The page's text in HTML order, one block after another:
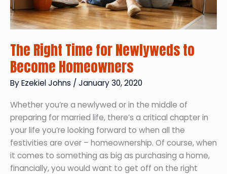
The Right Time for Newlyweds to
Become Homeowners
ByEzekiel Johns / January 30, 2020
Whether you’re a newlywed or in the middle of
preparing for married life, there’s a critical chapter in
your life you’re looking forward to when all the
festivities are over – homeownership. Of course, when
it comes to something as big as purchasing a home,
financially, you would want to get off on the right